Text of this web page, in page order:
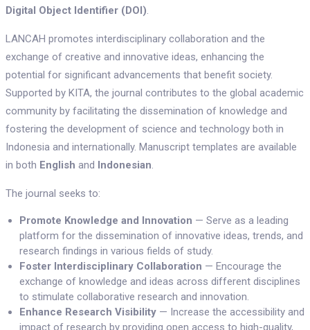
Digital Object Identifier (DOI).
LANCAH promotes interdisciplinary collaboration and the
exchange of creative and innovative ideas, enhancing the
potential for significant advancements that benefit society.
Supported by KITA, the journal contributes to the global academic
community by facilitating the dissemination of knowledge and
fostering the development of science and technology both in
Indonesia and internationally. Manuscript templates are available
in both English and Indonesian.
The journal seeks to:
Promote Knowledge and Innovation — Serve as a leading
platform for the dissemination of innovative ideas, trends, and
research findings in various fields of study.
Foster Interdisciplinary Collaboration — Encourage the
exchange of knowledge and ideas across different disciplines
to stimulate collaborative research and innovation.
Enhance Research Visibility— Increase the accessibility and
impact of research by providing open access to high-quality,